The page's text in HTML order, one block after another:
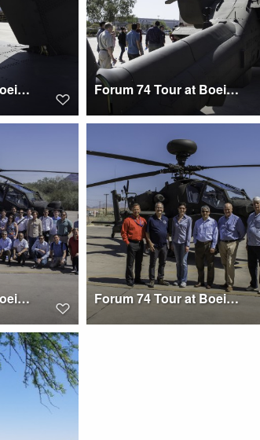
Forum 74 Tour at Boeing Mesa Forum 74 Tour at Boeing Mesa
Forum 74 Tour at Boeing Mesa Forum 74 Tour at Boeing Mesa